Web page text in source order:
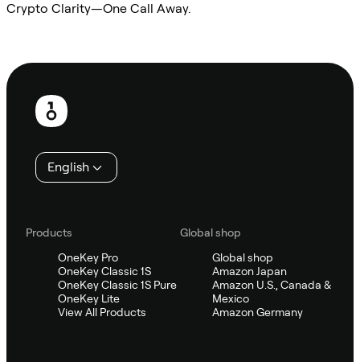
Crypto Clarity—One Call Away.
Footer
English
Products
OneKey Pro
OneKey Classic 1S
OneKey Classic 1S Pure
OneKey Lite
View All Products
Global shop
Global shop
Amazon Japan
Amazon U.S., Canada &
Mexico
Amazon Germany